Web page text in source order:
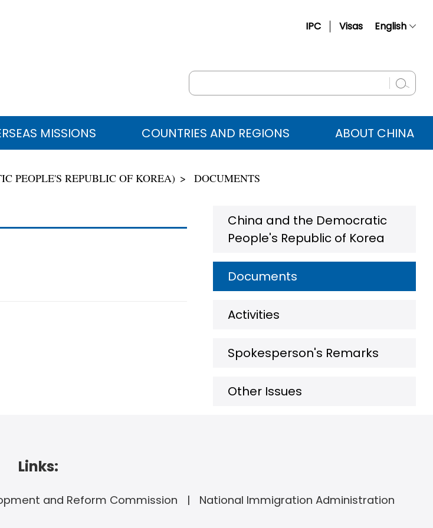
IPC Visas English
Русский
عربي MISSIONS COUNTRIES AND REGIONS ABOUT CHINA
PEOPLE'S REPUBLIC OF KOREA) DOCUMENTS
China and the Democratic
People's Republic of Korea
Documents
Activities
Spokesperson's Remarks
Other Issues
Links:
and Reform Commission National Immigration Administration